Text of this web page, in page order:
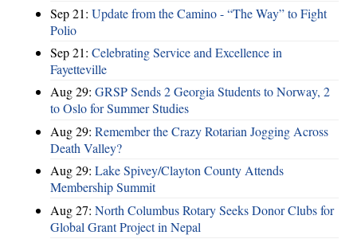
Sep 21: Update from the Camino - “The Way” to Fight
Polio
Sep 21: Celebrating Service and Excellence in
Fayetteville
Aug 29: GRSP Sends 2 Georgia Students to Norway, 2
to Oslo for Summer Studies
Aug 29: Remember the Crazy Rotarian Jogging Across
Death Valley?
Aug 29: Lake Spivey/Clayton County Attends
Membership Summit
Aug 27: North Columbus Rotary Seeks Donor Clubs for
Global Grant Project in Nepal